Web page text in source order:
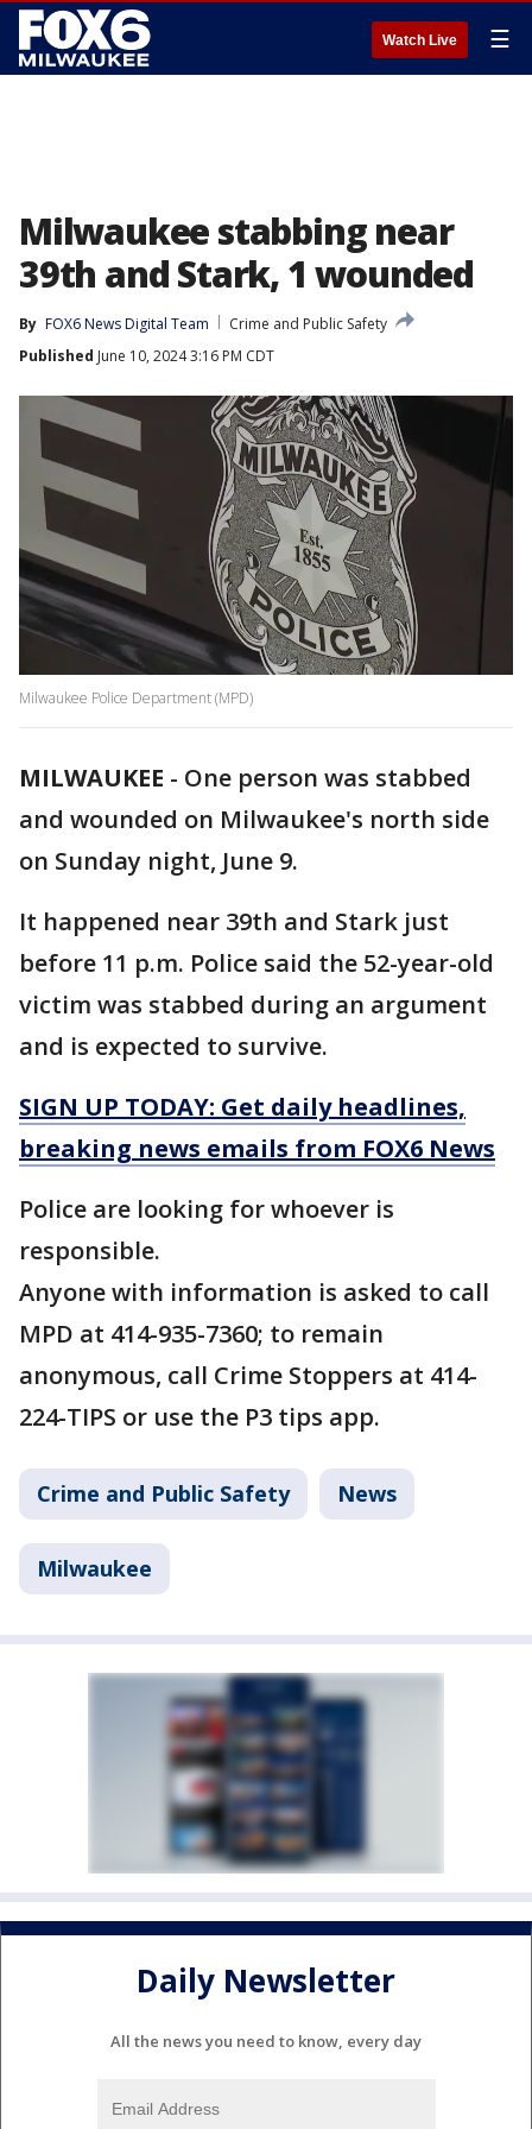
Watch Live ☰
Milwaukee stabbing near
39th and Stark, 1 wounded
By FOX6 News Digital Team
Crime and Public Safety
Published June 10, 2024 3:16 PM CDT
Milwaukee Police Department (MPD)
MILWAUKEE - One person was stabbed
and wounded on Milwaukee's north side
on Sunday night, June 9.
It happened near 39th and Stark just
before 11 p.m. Police said the 52-year-old
victim was stabbed during an argument
and is expected to survive.
SIGN UP TODAY: Get daily headlines,
breaking news emails from FOX6 News
Police are looking for whoever is
responsible.
Anyone with information is asked to call
MPD at 414-935-7360; to remain
anonymous, call Crime Stoppers at 414-
224-TIPS or use the P3 tips app.
Crime and Public Safety News
Milwaukee
Daily Newsletter
All the news you need to know, every day